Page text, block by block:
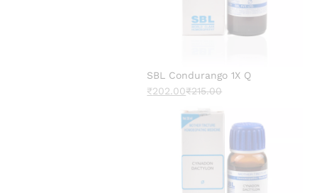
SBL Condurango 1X Q
₹202.00₹215.00